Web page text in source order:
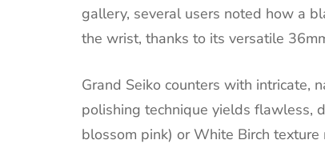
gallery, several users noted how a
the wrist, thanks to its versatile
Grand Seiko counters with intricate,
polishing technique yields flawless,
blossom pink) or White Birch